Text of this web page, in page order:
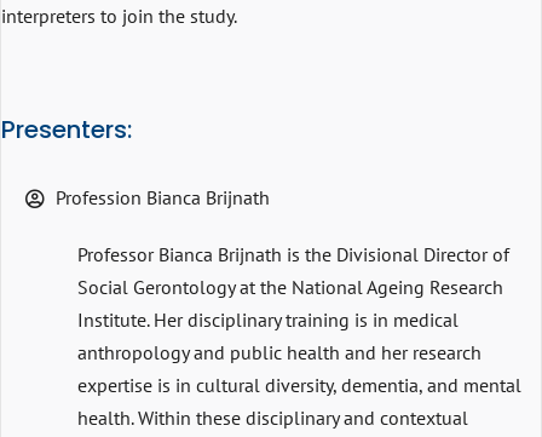
interpreters to join the study.
Presenters:
Profession Bianca Brijnath
Professor Bianca Brijnath is the Divisional Director of
Social Gerontology at the National Ageing Research
Institute. Her disciplinary training is in medical
anthropology and public health and her research
expertise is in cultural diversity, dementia, and mental
health. Within these disciplinary and contextual